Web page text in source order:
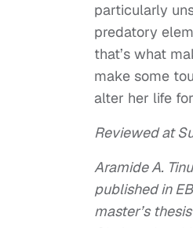
particularly
predatory
that’s what
make some
alter her life
Reviewed at
Aramide A.
published in
master’s